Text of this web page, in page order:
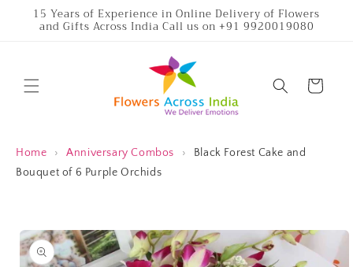
Skip to
content
15 Years of Experience in Online Delivery of Flowers
and Gifts Across India Call us on +91 9920019080
Cart
Home › Anniversary Combos ›
Black Forest Cake and
Bouquet of 6 Purple Orchids
Skip to
product
information